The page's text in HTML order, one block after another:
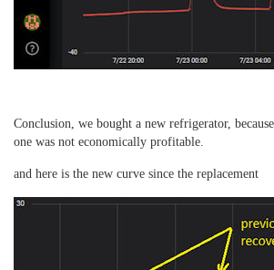
Conclusion, we bought a new refrigerator,
one was not economically profitable.
and here is the new curve since the replacement